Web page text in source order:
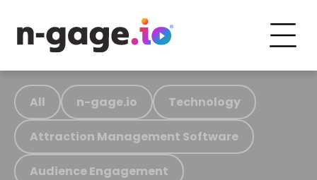
All n-gage.io Technology
Attraction Management Software
Audience Engagement